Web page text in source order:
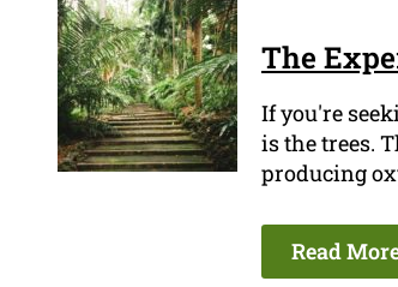
The
If you're
is the trees.
producing
Read